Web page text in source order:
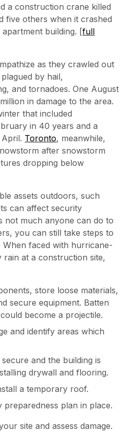
a construction crane killed
five others when it crashed
apartment building. [full
as they crawled out
by hail,
and tornadoes. One August
in damage to the area.
that included
in 40 years and a
Toronto, meanwhile,
after snowstorm
dropping below
assets outdoors, such
can affect security
not much anyone can do to
you can still take steps to
faced with hurricane-
rain at a construction site,
store loose materials,
secure equipment. Batten
become a projectile.
and identify areas which
and the building is
drywall and flooring.
a temporary roof.
preparedness plan in place.
site and assess damage.